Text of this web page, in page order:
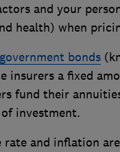
and your
health) when
government bonds
insurers a fixed
fund their
investment.
rate and inflation